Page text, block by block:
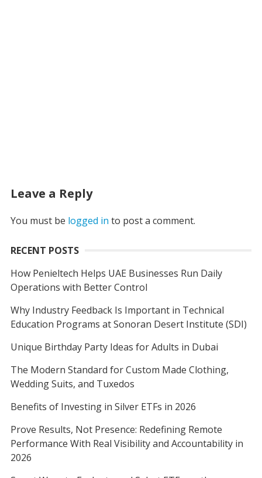
Leave a Reply
You must be logged in to post a comment.
RECENT POSTS
How Penieltech Helps UAE Businesses Run Daily
Operations with Better Control
Why Industry Feedback Is Important in Technical
Education Programs at Sonoran Desert Institute (SDI)
Unique Birthday Party Ideas for Adults in Dubai
The Modern Standard for Custom Made Clothing,
Wedding Suits, and Tuxedos
Benefits of Investing in Silver ETFs in 2026
Prove Results, Not Presence: Redefining Remote
Performance With Real Visibility and Accountability in
2026